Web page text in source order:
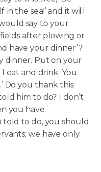
the sea!’ and it will
say to your
after plowing or
have your dinner’?
dinner. Put on your
eat and drink. You
Do you thank this
him to do? I don’t
you have
to do, you should
we have only